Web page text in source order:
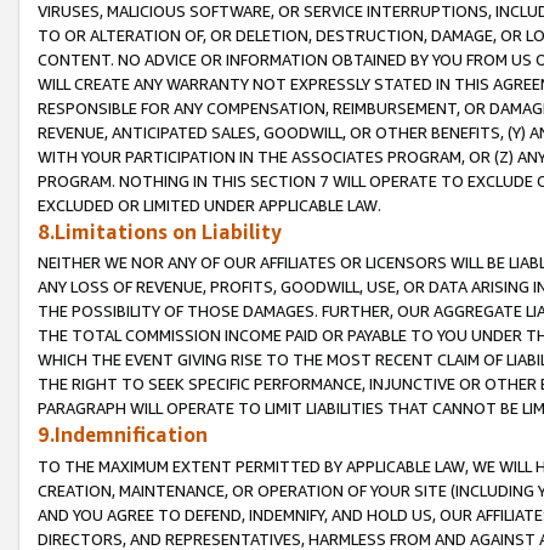
VIRUSES, MALICIOUS SOFTWARE, OR SERVICE INTERRUPTIONS,
TO OR ALTERATION OF, OR DELETION, DESTRUCTION, DAMAGE, OR
CONTENT. NO ADVICE OR INFORMATION OBTAINED BY YOU FROM
WILL CREATE ANY WARRANTY NOT EXPRESSLY STATED IN THIS
RESPONSIBLE FOR ANY COMPENSATION, REIMBURSEMENT, OR
REVENUE, ANTICIPATED SALES, GOODWILL, OR OTHER BENEFITS,
WITH YOUR PARTICIPATION IN THE ASSOCIATES PROGRAM, OR (Z)
PROGRAM. NOTHING IN THIS SECTION 7 WILL OPERATE TO
EXCLUDED OR LIMITED UNDER APPLICABLE LAW.
8.Limitations on Liability
NEITHER WE NOR ANY OF OUR AFFILIATES OR LICENSORS WILL BE
ANY LOSS OF REVENUE, PROFITS, GOODWILL, USE, OR DATA ARISING
THE POSSIBILITY OF THOSE DAMAGES. FURTHER, OUR AGGREGATE
THE TOTAL COMMISSION INCOME PAID OR PAYABLE TO YOU UNDER
WHICH THE EVENT GIVING RISE TO THE MOST RECENT CLAIM OF
THE RIGHT TO SEEK SPECIFIC PERFORMANCE, INJUNCTIVE OR
PARAGRAPH WILL OPERATE TO LIMIT LIABILITIES THAT CANNOT BE
9.Indemnification
TO THE MAXIMUM EXTENT PERMITTED BY APPLICABLE LAW, WE WILL
CREATION, MAINTENANCE, OR OPERATION OF YOUR SITE (INCLUDING
AND YOU AGREE TO DEFEND, INDEMNIFY, AND HOLD US, OUR
DIRECTORS, AND REPRESENTATIVES, HARMLESS FROM AND